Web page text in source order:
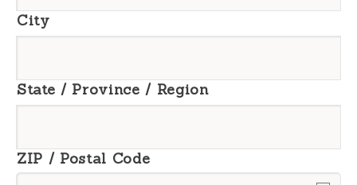
City
State / Province / Region
ZIP / Postal Code